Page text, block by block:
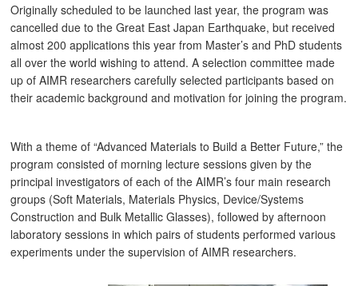
Originally scheduled to be launched last year, the program was
cancelled due to the Great East Japan Earthquake, but received
almost 200 applications this year from Master’s and PhD students
all over the world wishing to attend. A selection committee made
up of AIMR researchers carefully selected participants based on
their academic background and motivation for joining the program.
With a theme of “Advanced Materials to Build a Better Future,” the
program consisted of morning lecture sessions given by the
principal investigators of each of the AIMR’s four main research
groups (Soft Materials, Materials Physics, Device/Systems
Construction and Bulk Metallic Glasses), followed by afternoon
laboratory sessions in which pairs of students performed various
experiments under the supervision of AIMR researchers.